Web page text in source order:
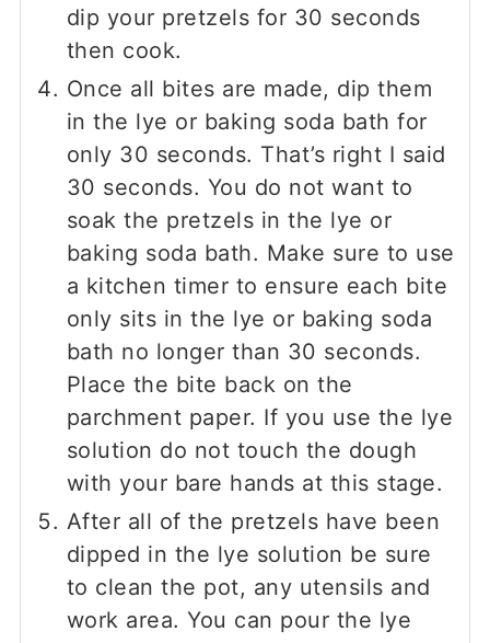
dip your pretzels for 30 seconds
then cook.
Once all bites are made, dip them
in the lye or baking soda bath for
only 30 seconds. That’s right I said
30 seconds. You do not want to
soak the pretzels in the lye or
baking soda bath. Make sure to use
a kitchen timer to ensure each bite
only sits in the lye or baking soda
bath no longer than 30 seconds.
Place the bite back on the
parchment paper. If you use the lye
solution do not touch the dough
with your bare hands at this stage.
After all of the pretzels have been
dipped in the lye solution be sure
to clean the pot, any utensils and
work area. You can pour the lye